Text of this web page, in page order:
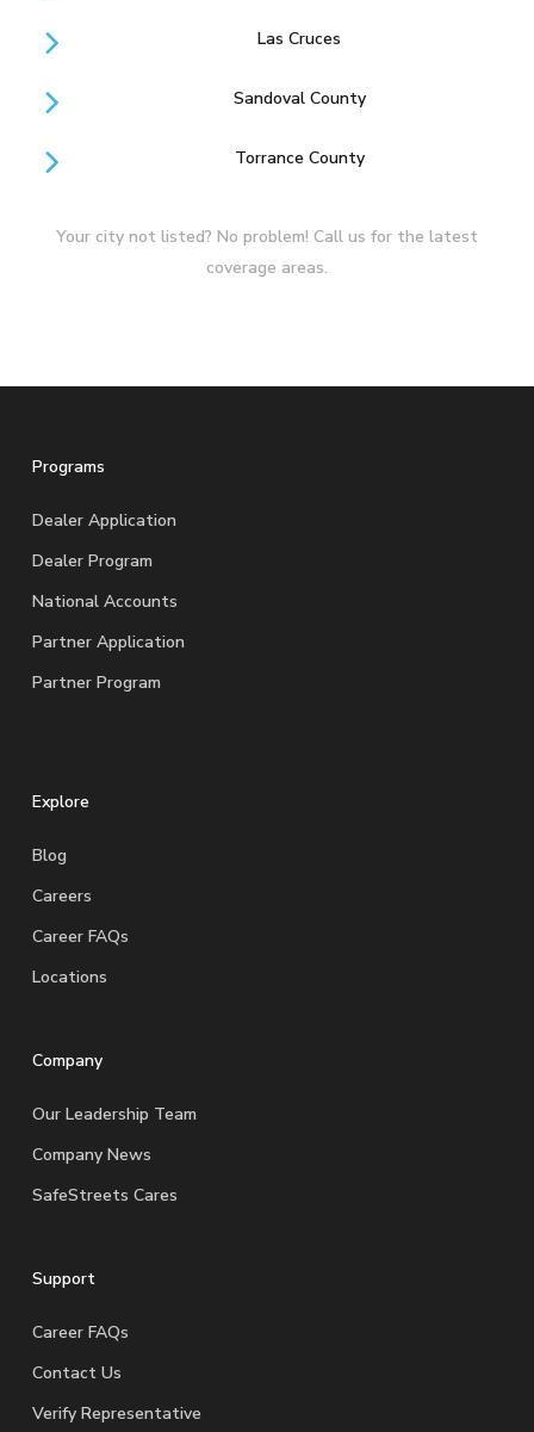
Las Cruces
Sandoval County
Torrance County
Your city not listed? No problem! Call us for the latest
coverage areas.
Programs
Dealer Application
Dealer Program
National Accounts
Partner Application
Partner Program
Explore
Blog
Careers
Career FAQs
Locations
Company
Our Leadership Team
Company News
SafeStreets Cares
Support
Career FAQs
Contact Us
Verify Representative